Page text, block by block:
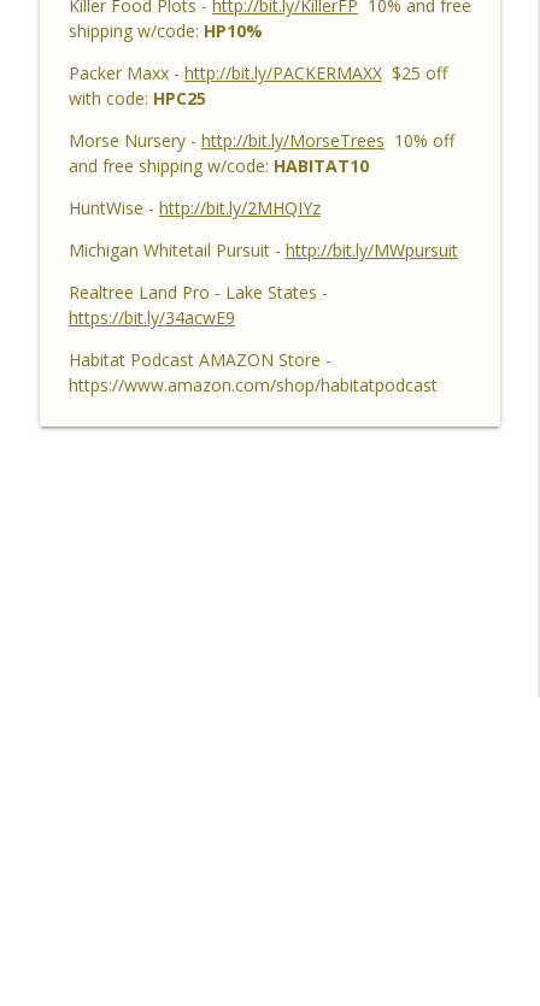
Brian & Jared - 5 Year Old Buck, Hunting
Catch Up, Habitat Reasons for Hunting
Success, Dave's 10 Point & Enjoy The
Aiming Process
Habitat Podcast #158 - Bobby Roop -
Michigan, Quality Food Plots, Hinge
Cutting, Proper Access Routes & Largest
Buck Killed since 1930's
Habitat Podcast
Growing Trees from Acorns, Kitchen
Greenhouse, Row Crop Food Plots, DIY
Killer Food Plots - http://bit.ly/KillerFP 10% and free
shipping w/code: HP10%
Packer Maxx - http://bit.ly/PACKERMAXX$25 off
with code: HPC25
Morse Nursery - http://bit.ly/MorseTrees 10% off
and free shipping w/code: HABITAT10
HuntWise - http://bit.ly/2MHQIYz
Michigan Whitetail Pursuit - http://bit.ly/MWpursuit
Realtree Land Pro - Lake States -
https://bit.ly/34acwE9
Habitat Podcast AMAZON Store -
https://www.amazon.com/shop/habitatpodcast